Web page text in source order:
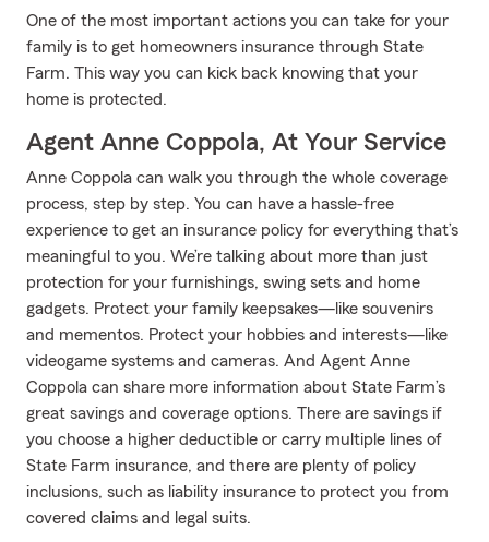
One of the most important actions you can take for your
family is to get homeowners insurance through State
Farm. This way you can kick back knowing that your
home is protected.
Agent Anne Coppola, At Your Service
Anne Coppola can walk you through the whole coverage
process, step by step. You can have a hassle-free
experience to get an insurance policy for everything that’s
meaningful to you. We’re talking about more than just
protection for your furnishings, swing sets and home
gadgets. Protect your family keepsakes—like souvenirs
and mementos. Protect your hobbies and interests—like
videogame systems and cameras. And Agent Anne
Coppola can share more information about State Farm’s
great savings and coverage options. There are savings if
you choose a higher deductible or carry multiple lines of
State Farm insurance, and there are plenty of policy
inclusions, such as liability insurance to protect you from
covered claims and legal suits.